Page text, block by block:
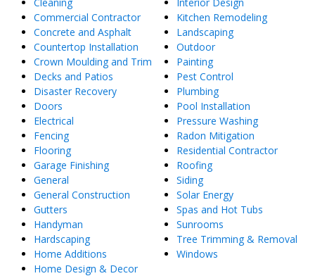
Commercial Contractor
Concrete and Asphalt
Countertop Installation
Crown Moulding and Trim
Decks and Patios
Disaster Recovery
Doors
Electrical
Fencing
Flooring
Garage Finishing
General
General Construction
Gutters
Handyman
Hardscaping
Home Additions
Home Design & Decor
Kitchen Remodeling
Landscaping
Outdoor
Painting
Pest Control
Plumbing
Pool Installation
Pressure Washing
Radon Mitigation
Residential Contractor
Roofing
Siding
Solar Energy
Spas and Hot Tubs
Sunrooms
Tree Trimming & Removal
Windows